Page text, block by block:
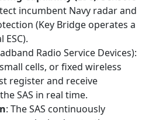
incumbent Navy radar and
(Key Bridge operates a
Radio Service Devices):
cells, or fixed wireless
register and receive
SAS in real time.
: The SAS continuously